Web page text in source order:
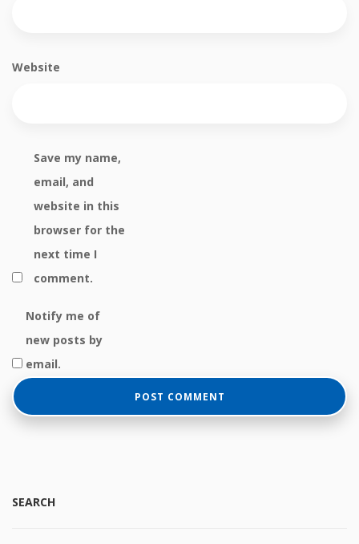
Website
Save my name,
email, and
website in this
browser for the
next time I
comment.
Notify me of
new posts by
email.
SEARCH